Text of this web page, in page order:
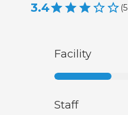
3.4 (5
Facility
Staff